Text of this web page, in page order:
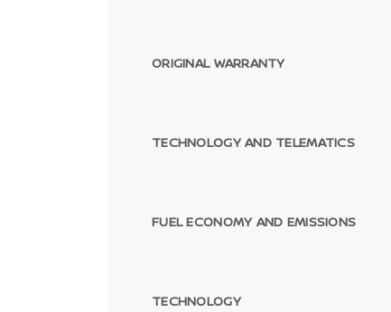
ORIGINAL WARRANTY
TECHNOLOGY AND TELEMATICS
FUEL ECONOMY AND EMISSIONS
TECHNOLOGY